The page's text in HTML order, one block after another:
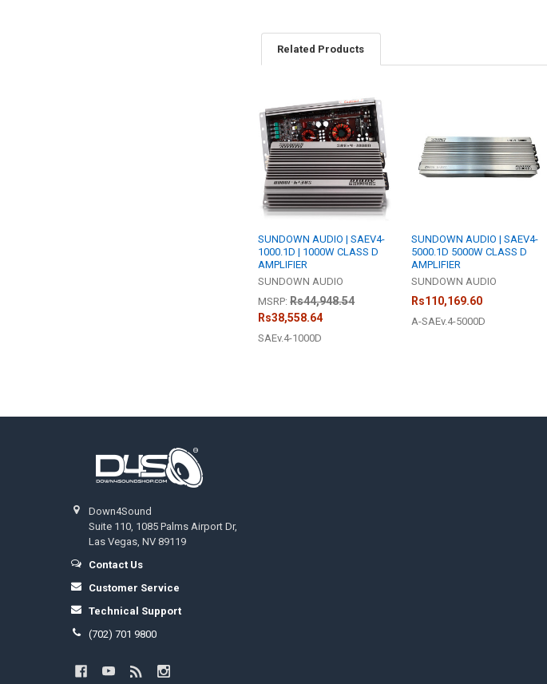
Related Products
Related
Products
SUNDOWN AUDIO | SAEV4-
1000.1D | 1000W CLASS D
AMPLIFIER
SUNDOWN AUDIO
MSRP: Rs44,948.54
Rs38,558.64
SAEv.4-1000D
SUNDOWN AUDIO | SAEV4-
5000.1D 5000W CLASS D
AMPLIFIER
SUNDOWN AUDIO
Rs110,169.60
A-SAEv.4-5000D
Down4Sound
Suite 110, 1085 Palms Airport Dr,
Las Vegas, NV 89119
Contact Us
Customer Service
Technical Support
(702) 701 9800